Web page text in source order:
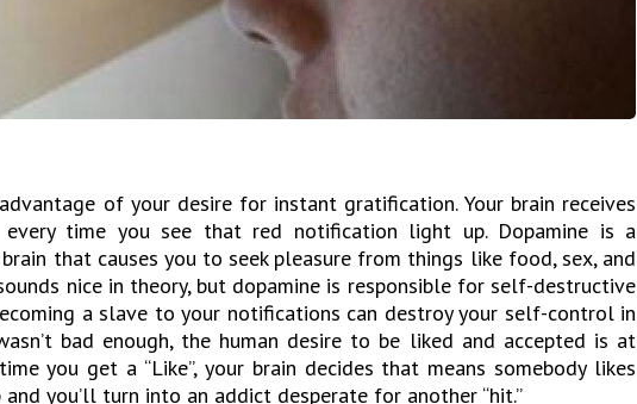
of your desire for instant gratification. Your brain receives
time you see that red notification light up. Dopamine is a
that causes you to seek pleasure from things like food, sex, and
nice in theory, but dopamine is responsible for self-destructive
a slave to your notifications can destroy your self-control in
bad enough, the human desire to be liked and accepted is at
you get a “Like”, your brain decides that means somebody likes
and you’ll turn into an addict desperate for another “hit.”